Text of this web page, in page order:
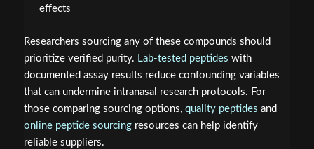
effects
Researchers sourcing any of these compounds should
prioritize verified purity. Lab-tested peptides with
documented assay results reduce confounding variables
that can undermine intranasal research protocols. For
those comparing sourcing options, quality peptides and
online peptide sourcingresources can help identify
reliable suppliers.